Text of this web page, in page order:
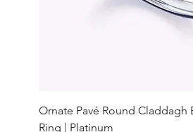
Ornate Pavé Round Claddagh
Ring | Platinum